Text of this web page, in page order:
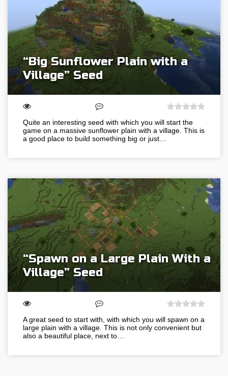
“Big Sunflower Plain with a
Village” Seed
Quite an interesting seed with which you will start the
game on a massive sunflower plain with a village. This is
a good place to build something big or just…
“Spawn on a Large Plain With a
Village” Seed
A great seed to start with, with which you will spawn on a
large plain with a village. This is not only convenient but
also a beautiful place, next to…